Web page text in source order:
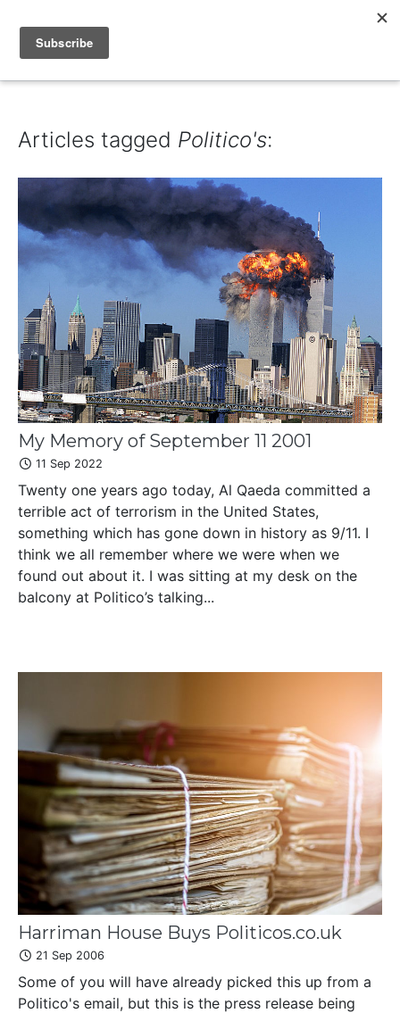
IAIN DALE
Articles tagged Politico's:
My Memory of September 11 2001
11 Sep 2022
Twenty one years ago today, Al Qaeda committed a
terrible act of terrorism in the United States,
something which has gone down in history as 9/11. I
think we all remember where we were when we
found out about it. I was sitting at my desk on the
balcony at Politico’s talking...
Harriman House Buys Politicos.co.uk
21 Sep 2006
Some of you will have already picked this up from a
Politico's email, but this is the press release being